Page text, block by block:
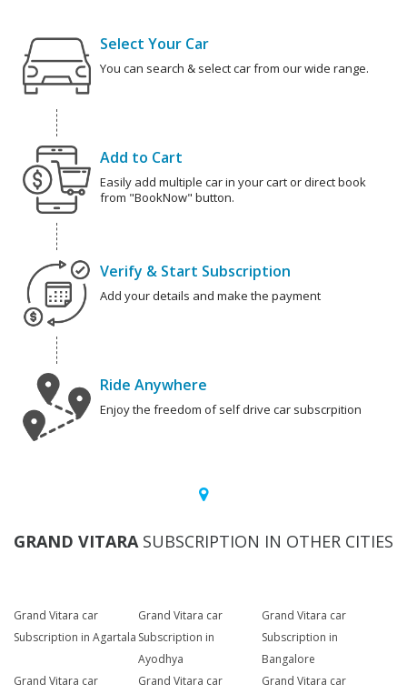
Select Your Car
You can search & select car from our wide range.
Add to Cart
Easily add multiple car in your cart or direct book
from "BookNow" button.
Verify & Start Subscription
Add your details and make the payment
Ride Anywhere
Enjoy the freedom of self drive car subscrpition
GRAND VITARASUBSCRIPTION IN OTHER CITIES
Grand Vitara car
Subscription in Agartala
Grand Vitara car
Subscription in
Ayodhya
Grand Vitara car
Subscription in
Bangalore
Grand Vitara car
Grand Vitara car
Grand Vitara car